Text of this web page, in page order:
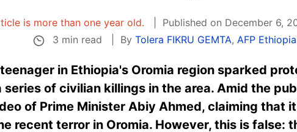
is more than one year old.
Published on December 6,
3 min read
ByTolera FIKRU GEMTA,AFP Ethiopia
in Ethiopia's Oromia region sparked
of civilian killings in the area. Amid the
of Prime Minister Abiy Ahmed, claiming that
recent terror in Oromia. However, this is false: